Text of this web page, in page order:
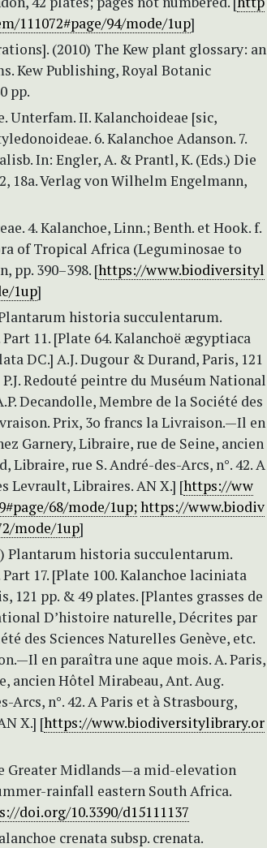
111072#page/94/mode/1up]
(2010) The Kew plant glossary: an
Kew Publishing, Royal Botanic
pp.
Unterfam. II. Kalanchoideae [sic,
6. Kalanchoe Adanson. 7.
In: Engler, A. & Prantl, K. (Eds.) Die
18a. Verlag von Wilhelm Engelmann,
4. Kalanchoe, Linn.; Benth. et Hook. f.
of Tropical Africa (Leguminosae to
pp. 390–398. [https://www.biodiversityl
1up]
historia succulentarum.
11. [Plate 64. Kalanchoë ægyptiaca
DC.] A.J. Dugour & Durand, Paris, 121
Redouté peintre du Muséum National
Decandolle, Membre de la Société des
Prix, 3o francs la Livraison.—Il en
Garnery, Libraire, rue de Seine, ancien
Libraire, rue S. André-des-Arcs, n°. 42. A
Levrault, Libraires. AN X.] [https://ww
68/mode/1up;https://www.biodiv
mode/1up]
Plantarum historia succulentarum.
17. [Plate 100. Kalanchoe laciniata
121 pp. & 49 plates. [Plantes grasses de
D’histoire naturelle, Décrites par
des Sciences Naturelles Genève, etc.
en paraîtra une aque mois. A. Paris,
ancien Hôtel Mirabeau, Ant. Aug.
Arcs, n°. 42. A Paris et à Strasbourg,
X.] [https://www.biodiversitylibrary.or
Greater Midlands—a mid-elevation
rainfall eastern South Africa.
doi.org/10.3390/d15111137
crenata subsp. crenata.